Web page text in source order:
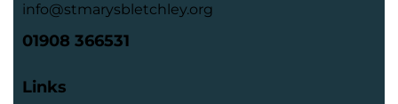
info@stmarysbletchley.org
01908 366531
Links